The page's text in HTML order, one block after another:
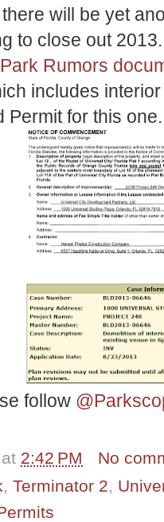
will be yet
to close out
Park Rumors
includes
Permit for this one.
follow
at 2:42 PM
No
Terminator 2